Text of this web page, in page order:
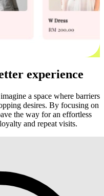
experience
a space where barriers
desires. By focusing on
the way for an effortless
and repeat visits.